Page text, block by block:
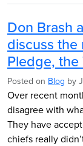
Don Brash
discuss the
Pledge,
Posted on Blog by
Over recent
disagree with
They have
chiefs really